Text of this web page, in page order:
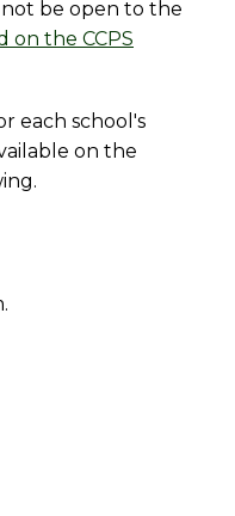
be open to the
on the CCPS
each school's
on the